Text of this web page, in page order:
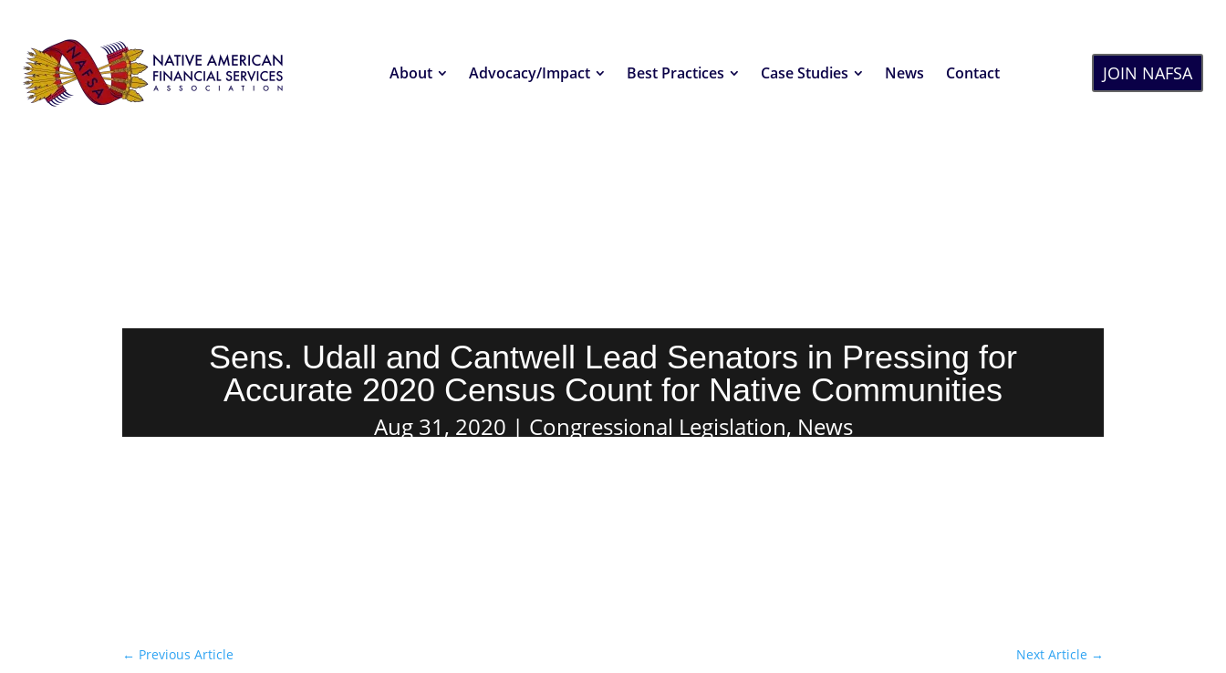
About Advocacy/Impact Best Practices Case Studies News Contact JOIN NAFSA
Sens. Udall and Cantwell Lead Senators in Pressing for
Accurate 2020 Census Count for Native Communities
Aug 31, 2020 Congressional Legislation, News
← Previous Article Next Article →